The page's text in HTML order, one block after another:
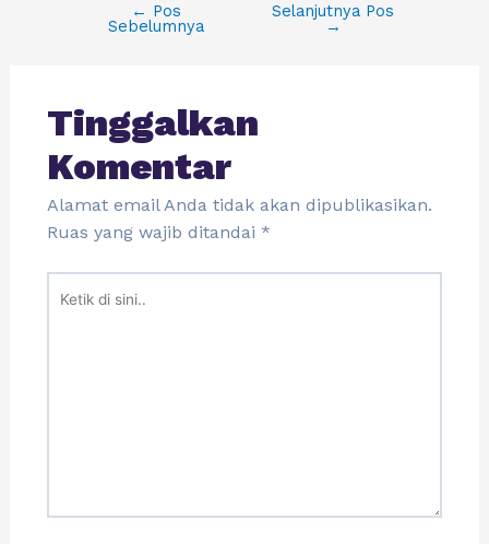
← Pos
Sebelumnya
Selanjutnya Pos
→
Tinggalkan
Komentar
Alamat email Anda tidak akan dipublikasikan.
Ruas yang wajib ditandai *